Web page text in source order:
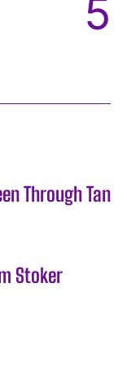
Through Tan
Stoker